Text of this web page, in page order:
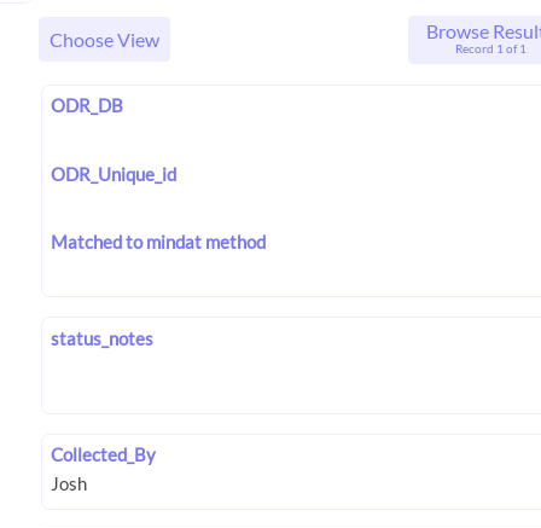
Choose View Browse
Record 1 of 1
ODR_DB
ODR_Unique_id
Matched to mindat method
status_notes
Collected_By